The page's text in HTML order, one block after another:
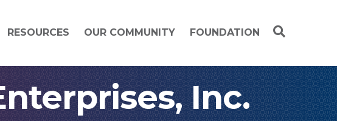
RESOURCES OUR COMMUNITY FOUNDATION
Inc.